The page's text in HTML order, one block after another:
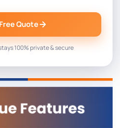
Quote
100% private & secure